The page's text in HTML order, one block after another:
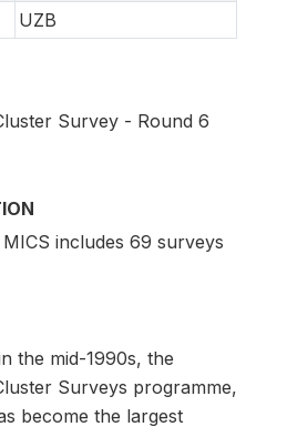
UZB
Survey - Round 6
includes 69 surveys
the mid-1990s, the
Surveys programme,
become the largest